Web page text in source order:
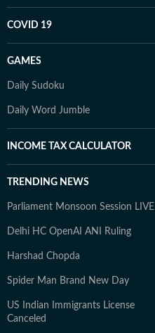
COVID 19
GAMES
Daily Sudoku
Daily Word Jumble
INCOME TAX CALCULATOR
TRENDING NEWS
Parliament Monsoon Session LIVE
Delhi HC OpenAI ANI Ruling
Harshad Chopda
Spider Man Brand New Day
US Indian Immigrants License
Canceled